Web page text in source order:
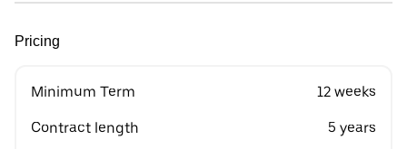
Pricing
Minimum Term 12 weeks
Contract length 5 years